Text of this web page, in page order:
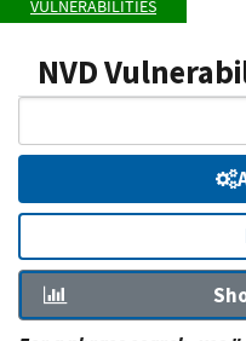
VULNERABILITIES
NVD